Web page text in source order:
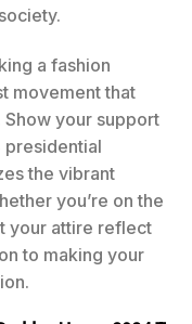
a fashion
movement that
your support
the vibrant
you’re on the
your attire reflect
to making your